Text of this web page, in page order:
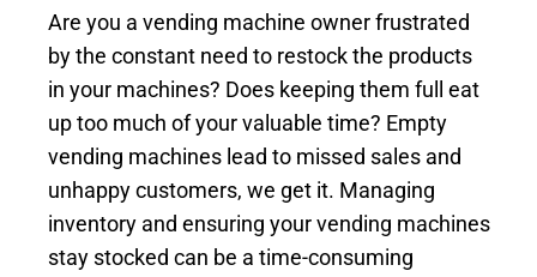
Are you a vending machine owner frustrated
by the constant need to restock the products
in your machines? Does keeping them full eat
up too much of your valuable time? Empty
vending machines lead to missed sales and
unhappy customers, we get it. Managing
inventory and ensuring your vending machines
stay stocked can be a time-consuming